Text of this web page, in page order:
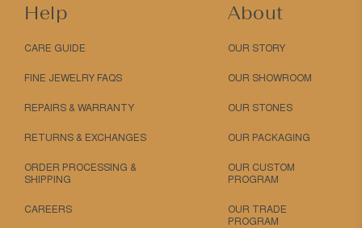
Help
CARE GUIDE
FINE JEWELRY FAQS
REPAIRS & WARRANTY
RETURNS & EXCHANGES
ORDER PROCESSING &
SHIPPING
CAREERS
About
OUR STORY
OUR SHOWROOM
OUR STONES
OUR PACKAGING
OUR CUSTOM
PROGRAM
OUR TRADE
PROGRAM